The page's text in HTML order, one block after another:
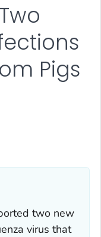
Pigs
two new
virus that